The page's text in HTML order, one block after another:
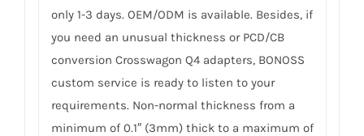
only 1-3 days. OEM/ODM is available. Besides, if
you need an unusual thickness or PCD/CB
conversion Crosswagon Q4 adapters, BONOSS
custom service is ready to listen to your
requirements. Non-normal thickness from a
minimum of 0.1″ (3mm) thick to a maximum of